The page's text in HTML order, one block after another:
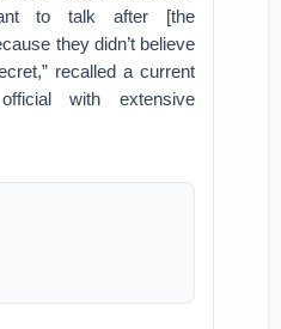
to talk after [the
they didn’t believe
recalled a current
with extensive